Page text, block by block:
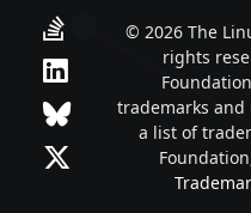
© 2026 The
rights
trademarks and
a list of